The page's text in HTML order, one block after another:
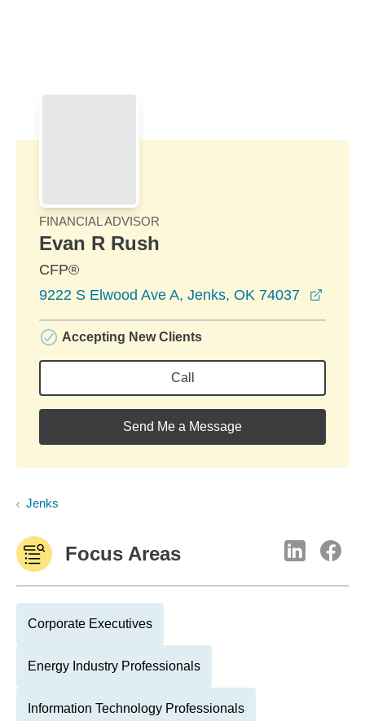
FINANCIAL ADVISOR
Evan R Rush
CFP®
9222 S Elwood Ave A, Jenks, OK 74037
Accepting New Clients
Call
Send Me a Message
Jenks
Focus Areas
Corporate Executives
Energy Industry Professionals
Information Technology Professionals